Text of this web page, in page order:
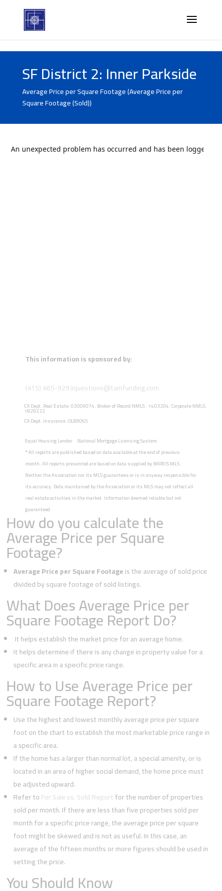
SF District 2: Inner Parkside
Average Price per Square Footage (Average Price per
Square Footage (Sold))
This information is sponsored by:
(415) 465-9293questions@tamfunding.com
CA Dept. Real Estate: 02009074. Broker of Record NMLS : 1403204. Corporate NMLS:
1829222.
CA Dept. Insurance: OL88065.
Equal Housing Lender National Mortgage Licensing System
*All reports are published based on data available at the end of previous
month. All reports presented are based on data supplied by BAREIS MLS.
Neither the Association nor its MLS guarantees or is in anyway responsible for
its accuracy. Data maintained by the Association or its MLS may not reflect all
real estate activities in the market. Information deemed reliable but not
guaranteed.
How do you calculate the
Average Price per Square
Footage?
Average Price per Square Footageis the average of sold price
divided by square footage of sold listings.
What Does Average Price per
Square Footage Report Do?
It helps establish the market price for an average home.
It helps determine if there is any change in property value for a
specific area in a specific price range.
How to Use Average Price per
Square Footage Report?
Use the highest and lowest monthly average price per square
foot on the chart to establish the most marketable price range in
a specific area.
If the home has a larger than normal lot, a special amenity, or is
located in an area of higher social demand, the home price must
be adjusted upward.
Refer toFor Sale vs. Sold Reportfor the number of properties
sold per month. If there are less than five properties sold per
month for a specific price range, the average price per square
foot might be skewed and is not as useful. In this case, an
average of the fifteen months or more figures should be used in
setting the price.
You Should Know